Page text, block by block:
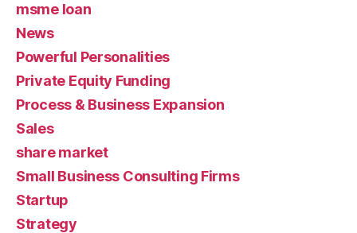
msme loan
News
Powerful Personalities
Private Equity Funding
Process & Business Expansion
Sales
share market
Small Business Consulting Firms
Startup
Strategy